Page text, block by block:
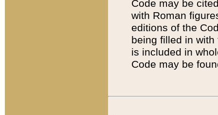
Code may be
with Roman
editions of the
being filled in
is included in
Code may be